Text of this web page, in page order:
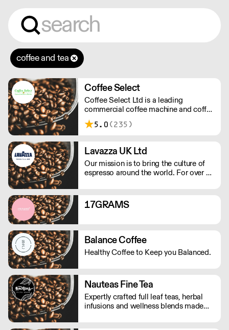
coffee and tea
Coffee Select
Coffee Select Ltd is a leading
commercial coffee machine and coffee
equipment specialist based in
Basingstoke in Hampshire.
5.0 (235)
Lavazza UK Ltd
Our mission is to bring the culture of
espresso around the world. For over a
determination. We celebrate the Italian
way of life with every cup of coffee.
17GRAMS
Balance Coffee
Healthy Coffee to Keep you Balanced.
Nauteas Fine Tea
Expertly crafted full leaf teas, herbal
infusions and wellness blends made